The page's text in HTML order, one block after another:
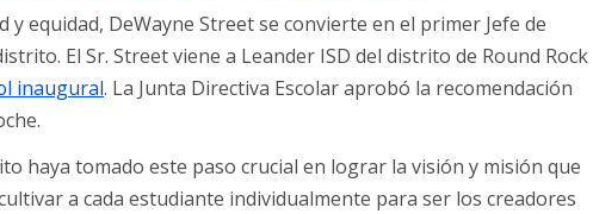
equidad, DeWayne Street se convierte en el primer Jefe de
El Sr. Street viene a Leander ISD del distrito de Round Rock
inaugural. La Junta Directiva Escolar aprobó la recomendación
haya tomado este paso crucial en lograr la visión y misión que
a cada estudiante individualmente para ser los creadores